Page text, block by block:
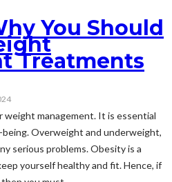
You Should
Treatments
management. It is essential
Overweight and underweight,
serious problems. Obesity is a
yourself healthy and fit. Hence, if